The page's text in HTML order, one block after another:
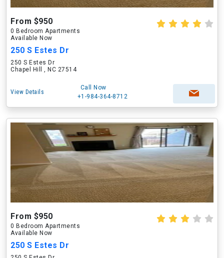
From $950
0 Bedroom Apartments
Available Now
250 S Estes Dr
250 S Estes Dr
Chapel Hill , NC 27514
View Details
Call Now
+1-984-364-8712
From $950
0 Bedroom Apartments
Available Now
250 S Estes Dr